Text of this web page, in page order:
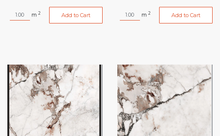
m 2 Add to Cart m 2 Add to Cart